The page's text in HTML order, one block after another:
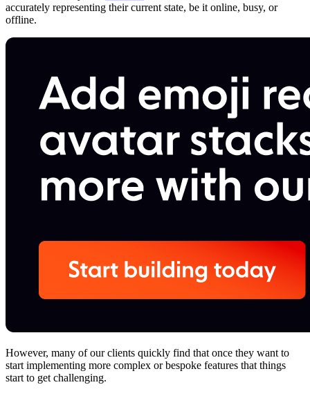
accurately representing their current state, be it online, busy, or
offline.
However, many of our clients quickly find that once they want to
start implementing more complex or bespoke features that things
start to get challenging.